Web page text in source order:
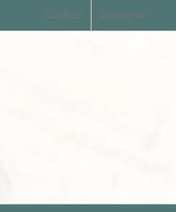
Contact Disclaimer